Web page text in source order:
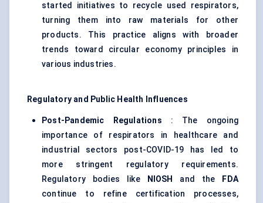
started initiatives to recycle used respirators,
turning them into raw materials for other
products. This practice aligns with broader
trends toward circular economy principles in
various industries.
Regulatory and Public Health Influences
Post-Pandemic Regulations : The ongoing
importance of respirators in healthcare and
industrial sectors post-COVID-19 has led to
more stringent regulatory requirements.
Regulatory bodies like
NIOSH and the
FDA
continue to refine certification processes,